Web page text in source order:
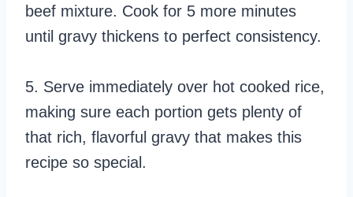
beef mixture. Cook for 5 more minutes
until gravy thickens to perfect consistency.
5. Serve immediately over hot cooked rice,
making sure each portion gets plenty of
that rich, flavorful gravy that makes this
recipe so special.